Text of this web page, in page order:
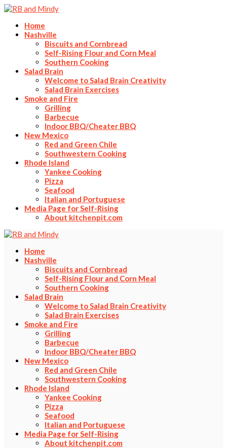
Home
Nashville
Biscuits and Cornbread
Self-Rising Flour and Corn Meal
Southern Cooking
Salad Brain
Welcome to Salad Brain Creativity
Salad Brain Exercises
Smoke and Fire
Grilling
Barbecue
Indoor BBQ/Cheater BBQ
New Mexico
Red and Green Chile
Southwestern Cooking
Rhode Island
Yankee Cooking
Pizza
Seafood
Italian and Portuguese
Media Page for Self-Rising
About kitchenpit.com
Home
Nashville
Biscuits and Cornbread
Self-Rising Flour and Corn Meal
Southern Cooking
Salad Brain
Welcome to Salad Brain Creativity
Salad Brain Exercises
Smoke and Fire
Grilling
Barbecue
Indoor BBQ/Cheater BBQ
New Mexico
Red and Green Chile
Southwestern Cooking
Rhode Island
Yankee Cooking
Pizza
Seafood
Italian and Portuguese
Media Page for Self-Rising
About kitchenpit.com